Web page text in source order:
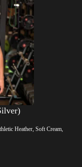
Heather, Soft Cream,